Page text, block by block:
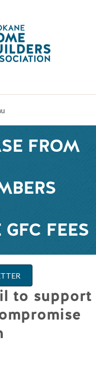
FROM
FEES
to support